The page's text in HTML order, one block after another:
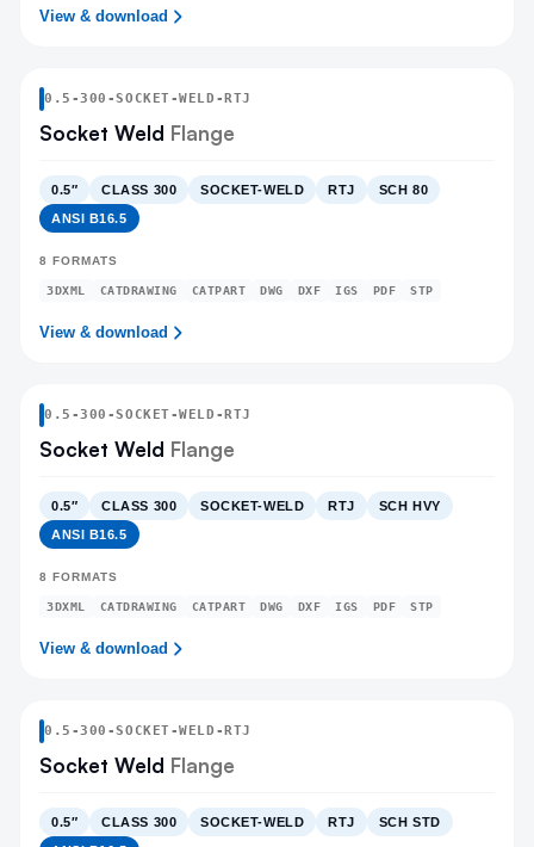
View & download
0.5 -300 -SOCKET-WELD -RTJ
Socket Weld Flange
0.5″ CLASS 300 SOCKET-WELD RTJ
SCH 80
ANSI B16.5
8 FORMATS
3DXML CATDRAWING CATPART DWG DXF IGS PDF STP
View & download
0.5 -300 -SOCKET-WELD -RTJ
Socket Weld Flange
0.5″ CLASS 300 SOCKET-WELD RTJ
SCH HVY
ANSI B16.5
8 FORMATS
3DXML CATDRAWING CATPART DWG DXF IGS PDF STP
View & download
0.5 -300 -SOCKET-WELD -RTJ
Socket Weld Flange
0.5″ CLASS 300 SOCKET-WELD RTJ
SCH STD